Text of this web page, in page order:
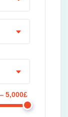
5,000£